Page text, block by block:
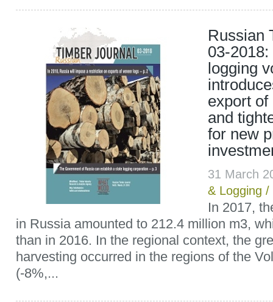
Russian
03-
logging
export
and
for new
31 March
& Logging /
In 2017,
in Russia amounted to 212.4 million m3,
than in 2016. In the regional context, the
harvesting occurred in the regions of the
(-8%,...